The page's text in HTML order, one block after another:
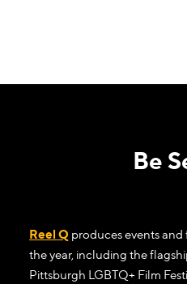
Be
Reel Q produces events
the year, including the
Pittsburgh LGBTQ+ Film